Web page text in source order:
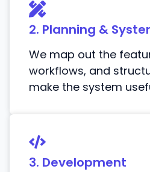
2. Planning &
We map out the
workflows, and
make the system
3. Development